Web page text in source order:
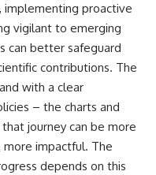
implementing proactive
vigilant to emerging
can better safeguard
contributions. The
with a clear
– the charts and
journey can be more
more impactful. The
depends on this